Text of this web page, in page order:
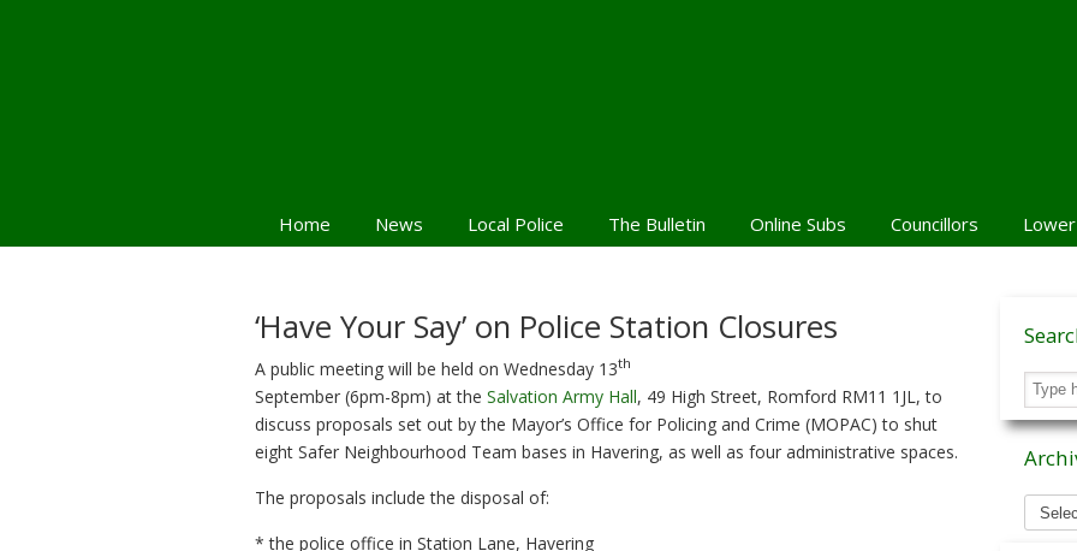
Home News Local Police The Bulletin Online Subs Councillors
‘Have Your Say’ on Police Station Closures
A public meeting will be held on Wednesday 13th
September (6pm-8pm) at the Salvation Army Hall, 49 High Street, Romford RM11 1JL, to
discuss proposals set out by the Mayor’s Office for Policing and Crime (MOPAC) to shut
eight Safer Neighbourhood Team bases in Havering, as well as four administrative spaces.
The proposals include the disposal of:
* the police office in Station Lane, Havering
News